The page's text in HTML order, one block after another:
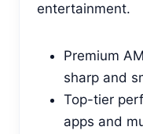
entertainment.
Premium
sharp and
Top-tier
apps and